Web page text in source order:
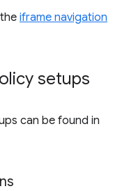
iframe navigation
setups
can be found in